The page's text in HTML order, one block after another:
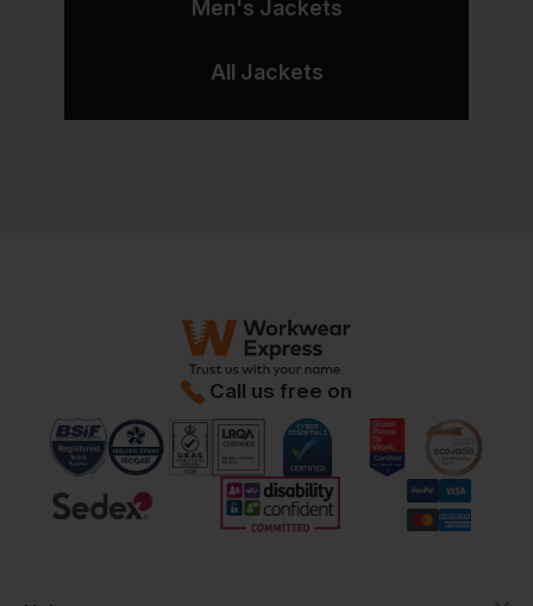
Men's Jackets
All Jackets
Call us free on